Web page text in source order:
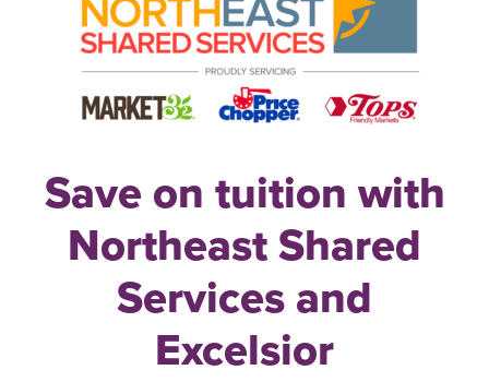
Save on tuition with
Northeast Shared
Services and
Excelsior